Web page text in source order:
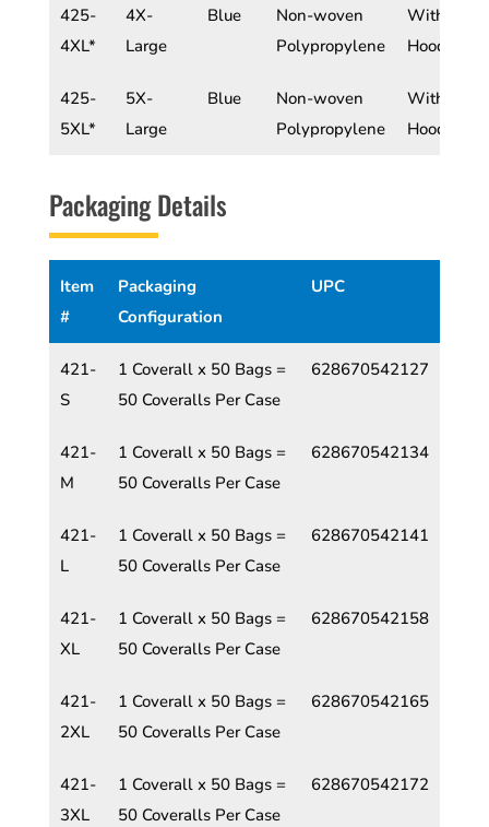
425-
4XL*
4X-
Large
Blue
Non-woven
Polypropylene
With
Hood
425-
5XL*
5X-
Large
Blue
Non-woven
Polypropylene
With
Hood
Packaging Details
Item
#
Packaging
Configuration
UPC
421-
S
1 Coverall x 50 Bags =
50 Coveralls Per Case
628670542127
421-
M
1 Coverall x 50 Bags =
50 Coveralls Per Case
628670542134
421-
L
1 Coverall x 50 Bags =
50 Coveralls Per Case
628670542141
421-
XL
1 Coverall x 50 Bags =
50 Coveralls Per Case
628670542158
421-
2XL
1 Coverall x 50 Bags =
50 Coveralls Per Case
628670542165
421-
3XL
1 Coverall x 50 Bags =
50 Coveralls Per Case
628670542172